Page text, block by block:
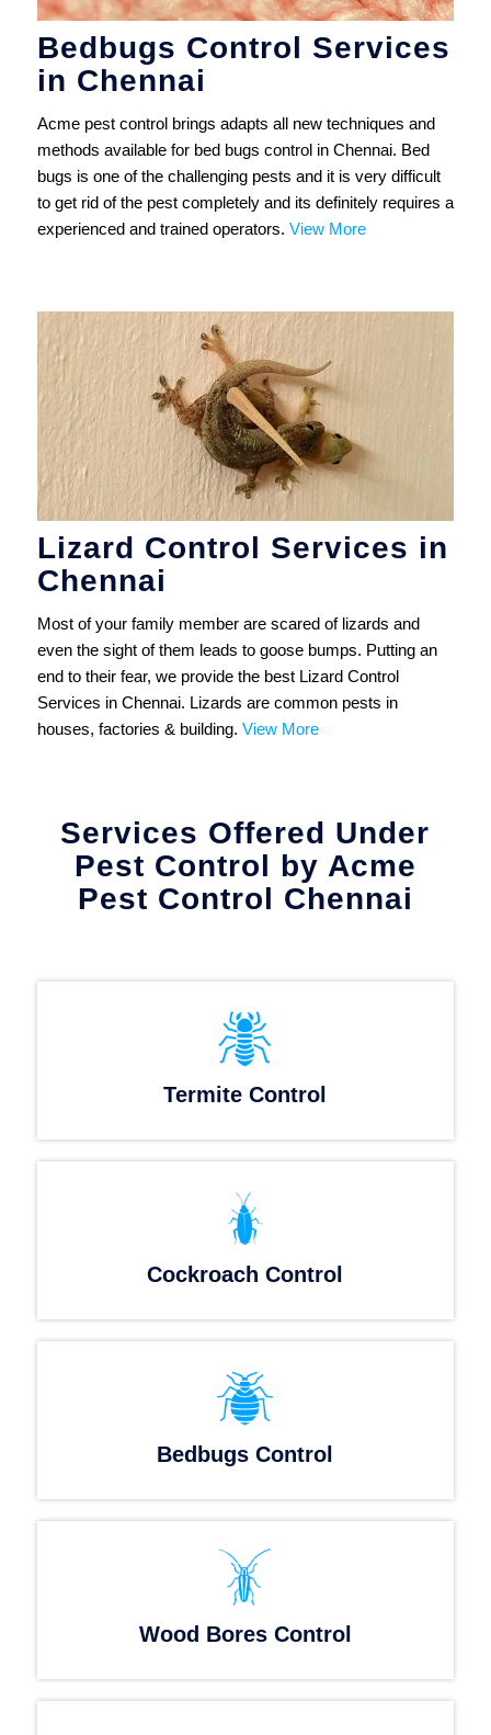
Bedbugs Control Services
in Chennai
Acme pest control brings adapts all new techniques and
methods available for bed bugs control in Chennai. Bed
bugs is one of the challenging pests and it is very difficult
to get rid of the pest completely and its definitely requires a
experienced and trained operators. View More
Lizard Control Services in
Chennai
Most of your family member are scared of lizards and
even the sight of them leads to goose bumps. Putting an
end to their fear, we provide the best Lizard Control
Services in Chennai. Lizards are common pests in
houses, factories & building. View More
Services Offered Under
Pest Control by Acme
Pest Control Chennai
Termite Control
Cockroach Control
Bedbugs Control
Wood Bores Control